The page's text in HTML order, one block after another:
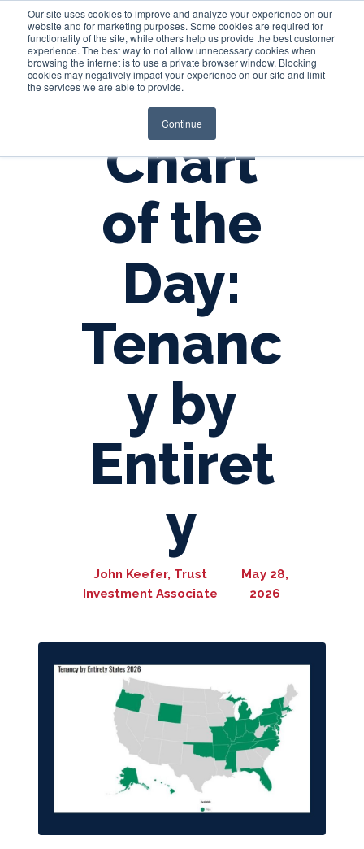
Our site uses cookies to improve and analyze your experience on our
website and for marketing purposes. Some cookies are required for
functionality of the site, while others help us provide the best customer
experience. The best way to not allow unnecessary cookies when
browsing the internet is to use a private browser window. Blocking
cookies may negatively impact your experience on our site and limit
the services we are able to provide.
Continue
Login
Chart
of the
Day:
Tenanc
y by
Entiret
y
John Keefer, Trust
Investment Associate
May 28,
2026